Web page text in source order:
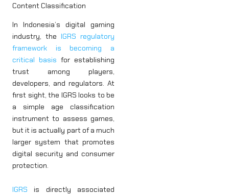
Content Classification
In Indonesia’s digital gaming
industry, the IGRS regulatory
framework is becoming a
critical basis for establishing
trust among players,
developers, and regulators. At
first sight, the IGRS looks to be
a simple age classification
instrument to assess games,
but it is actually part of a much
larger system that promotes
digital security and consumer
protection.
IGRS is directly associated